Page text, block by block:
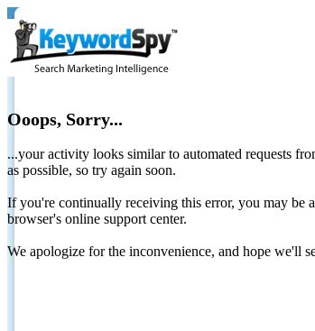
Ooops, Sorry...
...your activity looks similar to automated requests
as possible, so try again soon.
If you're continually receiving this error, you may be
browser's online support center.
We apologize for the inconvenience, and hope we'll